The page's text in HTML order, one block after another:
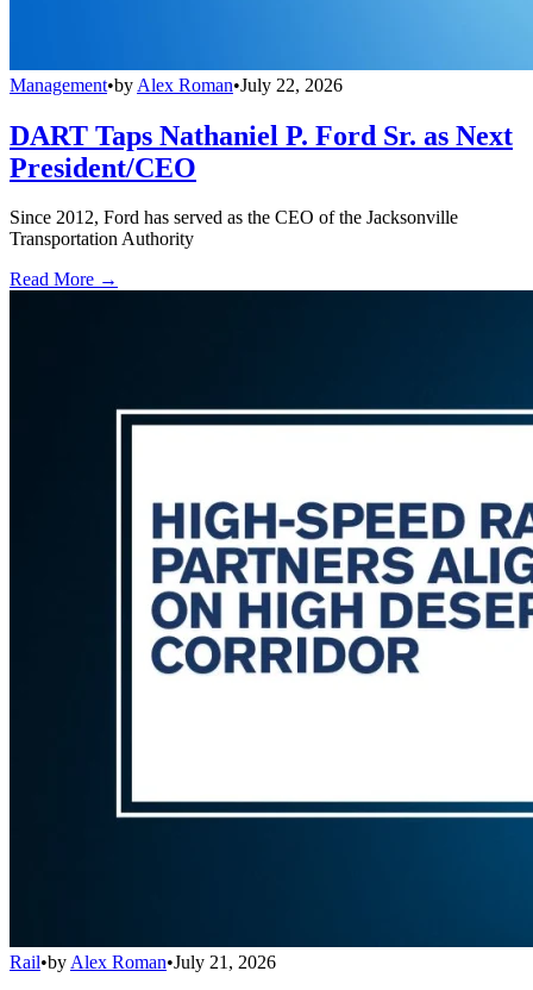
Management•by Alex Roman•July 22, 2026
DART Taps Nathaniel P. Ford Sr. as Next
President/CEO
Since 2012, Ford has served as the CEO of the Jacksonville
Transportation Authority
Read More →
Rail•byAlex Roman•July 21, 2026